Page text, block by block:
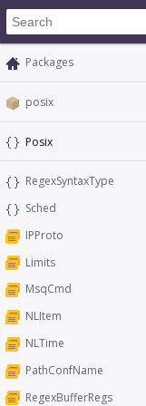
Packages
posix
Posix
RegexSyntaxType
Sched
IPProto
Limits
MsqCmd
NLItem
NLTime
PathConfName
RegexBufferRegs